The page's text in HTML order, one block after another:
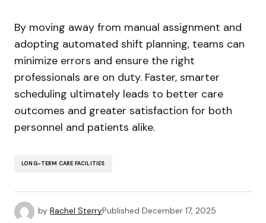
By moving away from manual assignment and
adopting automated shift planning, teams can
minimize errors and ensure the right
professionals are on duty. Faster, smarter
scheduling ultimately leads to better care
outcomes and greater satisfaction for both
personnel and patients alike.
LONG-TERM CARE FACILITIES
by Rachel SterryPublished December 17, 2025